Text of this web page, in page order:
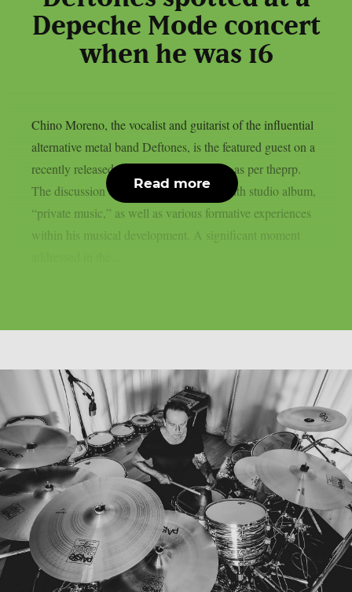
Depeche Mode concert
when he was 16
Chino Moreno, the vocalist and guitarist of the influential
alternative metal band Deftones, is the featured guest on a
recently released episode of World Cafe, as per theprp.
The discussion centered on his band’s tenth studio album,
“private music,” as well as various formative experiences
within his musical development. A significant moment
Read more